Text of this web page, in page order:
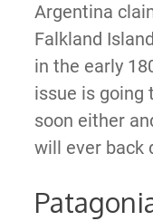
Argentina
Falkland
in the early
issue is going
soon either
will ever back